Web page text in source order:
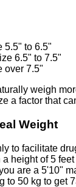
5.5" to 6.5"
6.5" to 7.5"
over 7.5"
weigh
a factor that
Weight
to facilitate
height of 5
are a 5'10"
to 50 kg to get